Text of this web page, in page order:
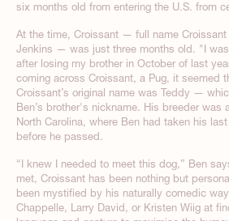
six months old from entering the U.S. from
At the time, Croissant — full name
Jenkins — was just three months old. "I
after losing my brother in October of last
coming across Croissant, a Pug, it seemed
Croissant’s original name was Teddy —
Ben’s brother's nickname. His breeder was
North Carolina, where Ben had taken his
before he passed.
“I knew I needed to meet this dog,” Ben
met, Croissant has been nothing but
been mystified by his naturally comedic
Chappelle, Larry David, or Kristen Wiig at